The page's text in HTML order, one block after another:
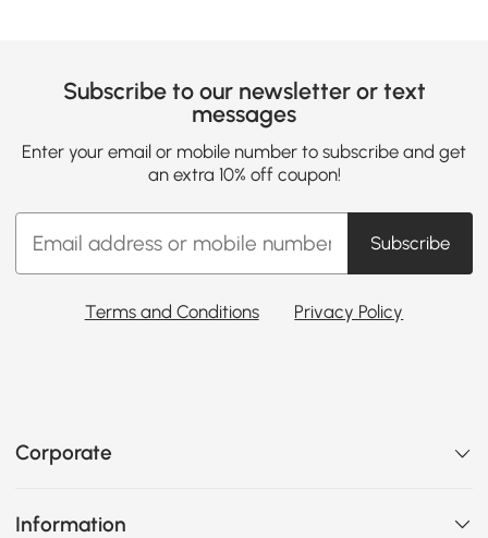
Subscribe to our newsletter or text
messages
Enter your email or mobile number to subscribe and get
an extra 10% off coupon!
Subscribe
Terms and Conditions Privacy Policy
Corporate
Information